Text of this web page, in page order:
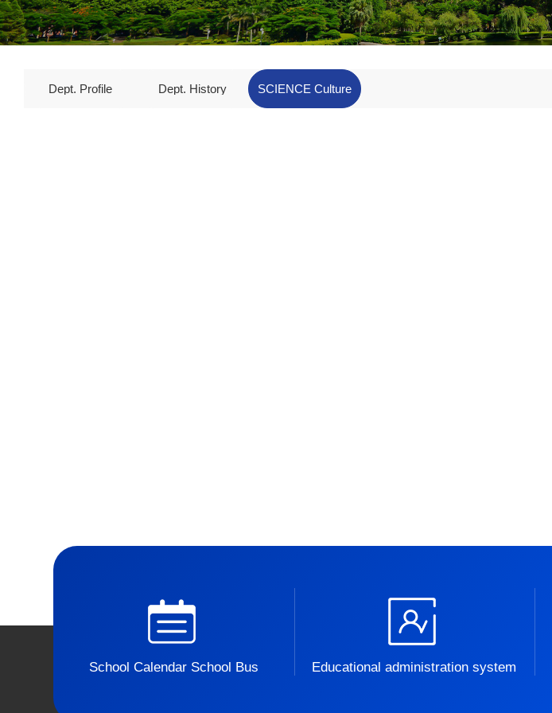
Technical
staff
Dept. Profile
Dept. History SCIENCE Culture
School Calendar School Bus Educational administration system